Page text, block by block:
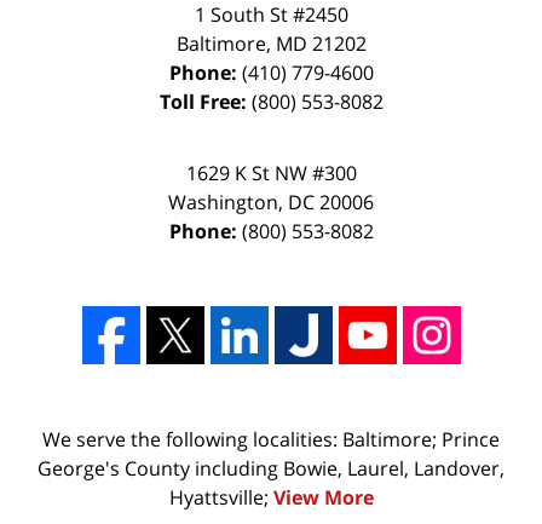
1 South St #2450
Baltimore, MD 21202
Phone: (410) 779-4600
Toll Free: (800) 553-8082
1629 K St NW #300
Washington, DC20006
Phone: (800) 553-8082
We serve the following localities: Baltimore; Prince
George's County including Bowie, Laurel, Landover,
Hyattsville; View More